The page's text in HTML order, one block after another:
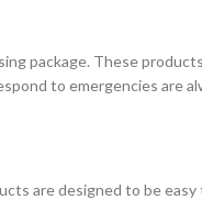
package. These
to emergencies are
are designed to be easy